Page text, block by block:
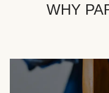
WHY